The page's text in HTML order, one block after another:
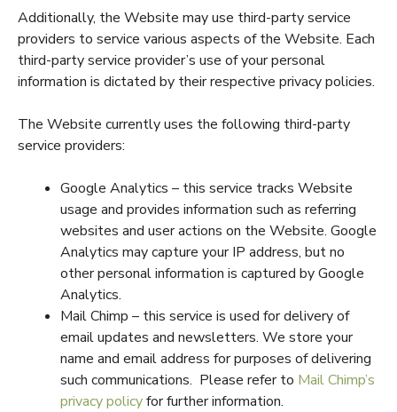
Additionally, the Website may use third-party service
providers to service various aspects of the Website. Each
third-party service provider’s use of your personal
information is dictated by their respective privacy policies.
The Website currently uses the following third-party
service providers:
Google Analytics – this service tracks Website
usage and provides information such as referring
websites and user actions on the Website. Google
Analytics may capture your IP address, but no
other personal information is captured by Google
Analytics.
Mail Chimp – this service is used for delivery of
email updates and newsletters. We store your
name and email address for purposes of delivering
such communications. Please refer to Mail Chimp’s
privacy policyfor further information.